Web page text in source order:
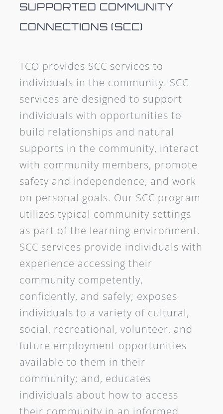
SUPPORTED COMMUNITY
CONNECTIONS (SCC)
TCO provides SCC services to
individuals in the community. SCC
services are designed to support
individuals with opportunities to
build relationships and natural
supports in the community, interact
with community members, promote
safety and independence, and work
on personal goals. Our SCC program
utilizes typical community settings
as part of the learning environment.
SCC services provide individuals with
experience accessing their
community competently,
confidently, and safely; exposes
individuals to a variety of cultural,
social, recreational, volunteer, and
future employment opportunities
available to them in their
community; and, educates
individuals about how to access
their community in an informed